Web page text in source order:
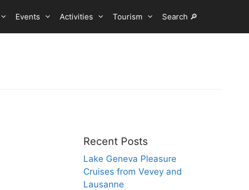
Events Activities Tourism Search 🔎
Recent Posts
Lake Geneva Pleasure
Cruises from Vevey and
Lausanne